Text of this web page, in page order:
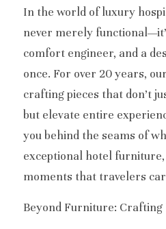
FAQ
Contact
In the world of luxury
never merely
comfort engineer, and a
once. For over 20 years,
crafting pieces that don’t
but elevate entire
you behind the seams of
exceptional hotel furniture,
moments that travelers
Beyond Furniture: